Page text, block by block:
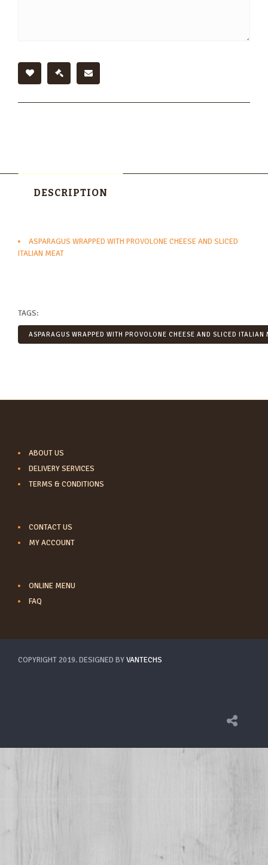
DESCRIPTION
ASPARAGUS WRAPPED WITH PROVOLONE CHEESE AND SLICED
ITALIAN MEAT
TAGS:
ASPARAGUS WRAPPED WITH PROVOLONE CHEESE AND SLICED ITALIAN
ABOUT US
DELIVERY SERVICES
TERMS & CONDITIONS
CONTACT US
MY ACCOUNT
ONLINE MENU
FAQ
COPYRIGHT 2019. DESIGNED BYVANTECHS